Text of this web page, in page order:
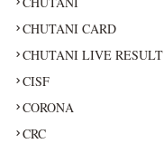
CHUTANI CARD
CHUTANI LIVE RESULT
CISF
CORONA
CRC